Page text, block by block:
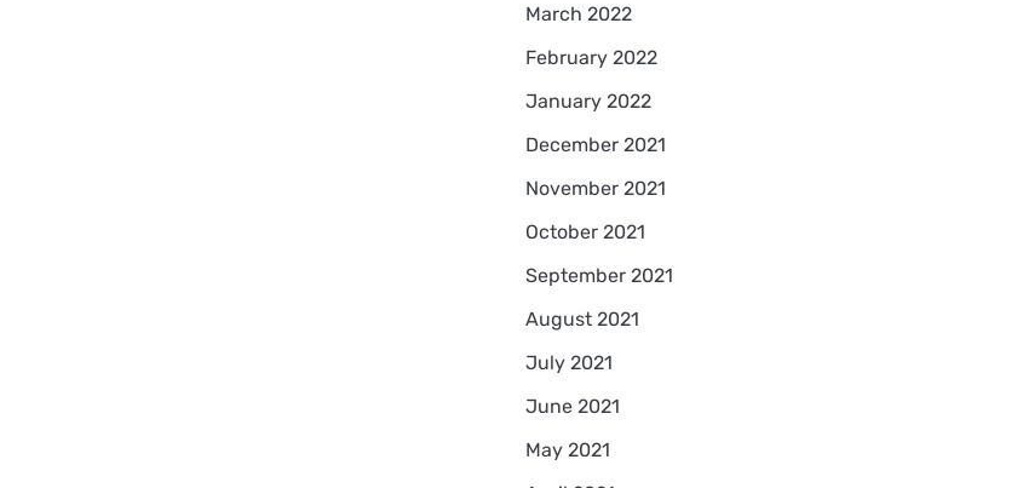
March 2022
February 2022
January 2022
December 2021
November 2021
October 2021
September 2021
August 2021
July 2021
June 2021
May 2021